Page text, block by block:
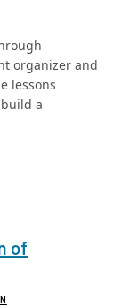
organizer and
lessons
a
of